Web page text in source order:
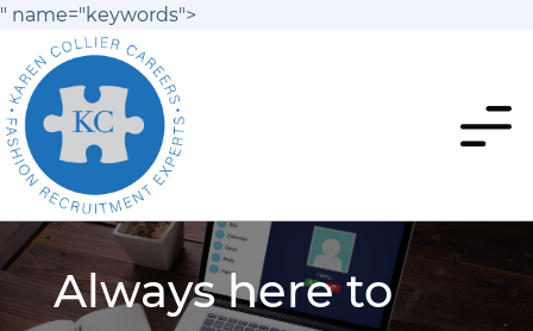
" name="keywords">
Always here to